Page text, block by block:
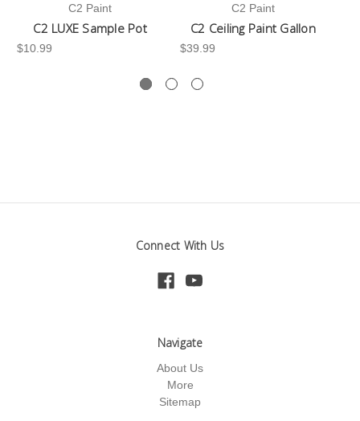
C2 Paint
C2 LUXE Sample Pot
$10.99
C2 Paint
C2 Ceiling Paint Gallon
$39.99
Connect With Us
Navigate
About Us
More
Sitemap